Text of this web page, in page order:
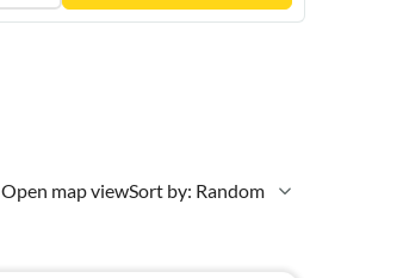
Open map viewSort by: Random